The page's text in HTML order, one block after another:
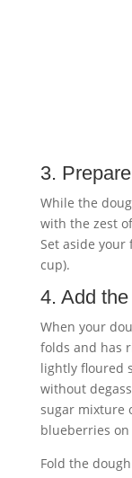
3.
While the
with the zest
Set aside your
cup).
4. Add
When your
folds and has
lightly floured
without
sugar mixture
blueberries on
Fold the